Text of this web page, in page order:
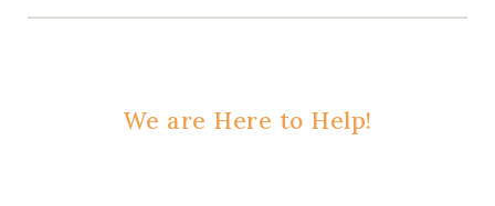
We are Here to Help!